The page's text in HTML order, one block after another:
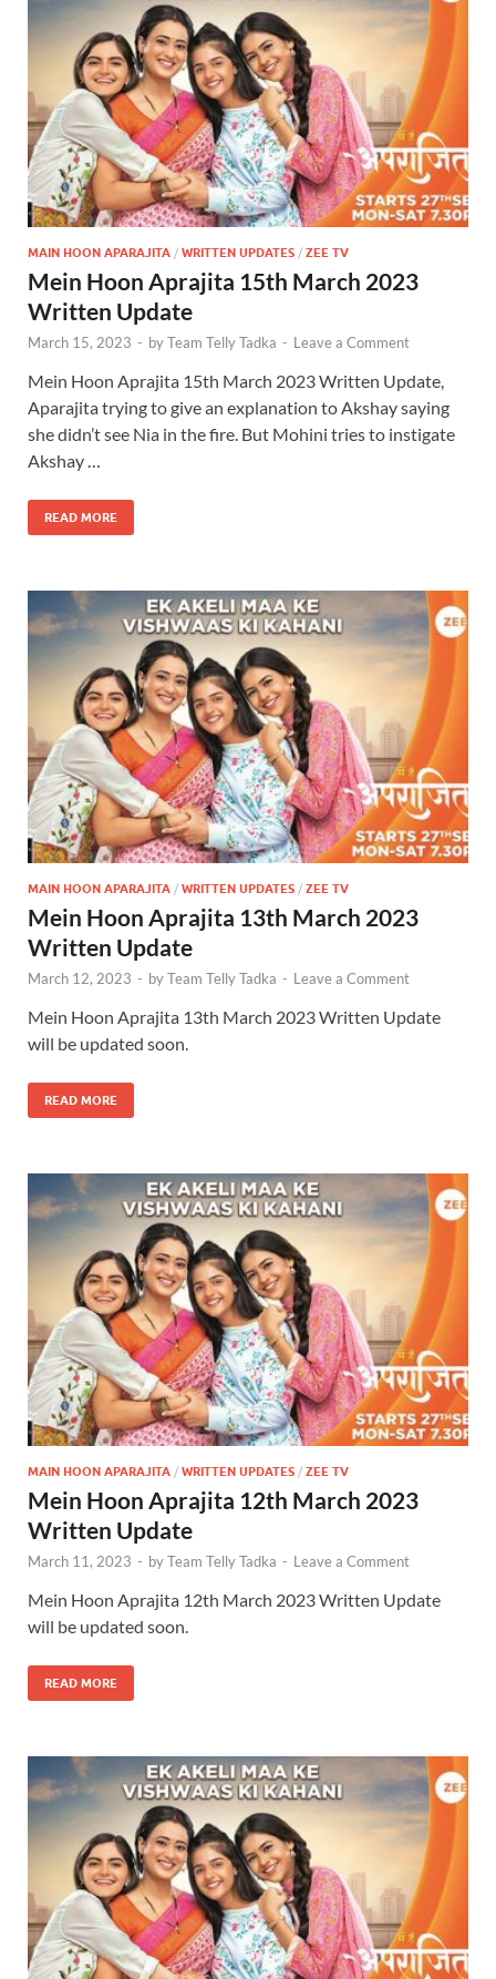
MAIN HOON APARAJITA / WRITTEN UPDATES / ZEE TV
Mein Hoon Aprajita 15th March 2023
Written Update
March 15, 2023 - byTeam Telly Tadka - Leave a Comment
Mein Hoon Aprajita 15th March 2023 Written Update,
Aparajita trying to give an explanation to Akshay saying
she didn’t see Nia in the fire. But Mohini tries to instigate
Akshay …
READ MORE
MAIN HOON APARAJITA / WRITTEN UPDATES / ZEE TV
Mein Hoon Aprajita 13th March 2023
Written Update
March 12, 2023 - byTeam Telly Tadka - Leave a Comment
Mein Hoon Aprajita 13th March 2023 Written Update
will be updated soon.
READ MORE
MAIN HOON APARAJITA / WRITTEN UPDATES / ZEE TV
Mein Hoon Aprajita 12th March 2023
Written Update
March 11, 2023 - byTeam Telly Tadka - Leave a Comment
Mein Hoon Aprajita 12th March 2023 Written Update
will be updated soon.
READ MORE